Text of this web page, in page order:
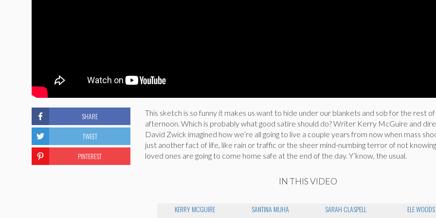
This sketch is so funny it makes us want to hide under our blankets and sob for the rest
afternoon. Which is probably what good satire should do? Writer Kerry McGuire and
David Zwick imagined how we’re all going to live a couple years from now when mass
just another fact of life, like rain or traffic or the sheer mind-numbing terror of not
loved ones are going to come home safe at the end of the day. Y’know, the usual.
IN THIS VIDEO
KERRY MCGUIRE SANTINA MUHA SARAH CLASPELL ELE WOODS
SHARE
TWEET
PINTEREST